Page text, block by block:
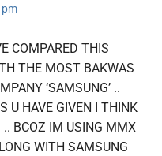
pm
COMPARED THIS
THE MOST BAKWAS
‘SAMSUNG’ ..
U HAVE GIVEN I THINK
.. BCOZ IM USING MMX
WITH SAMSUNG